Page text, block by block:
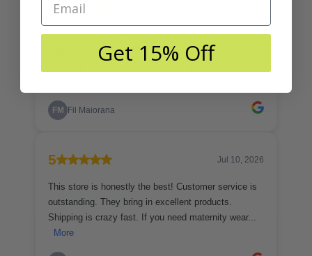
Get 15% Off